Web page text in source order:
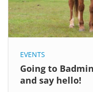
EVENTS
Going to
and say hello!